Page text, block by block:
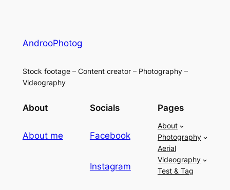
AndrooPhotog
Stock footage – Content creator – Photography –
Videography
About
About me
Socials
Facebook
Instagram
Pages
About
Photography
Aerial
Videography
Test & Tag